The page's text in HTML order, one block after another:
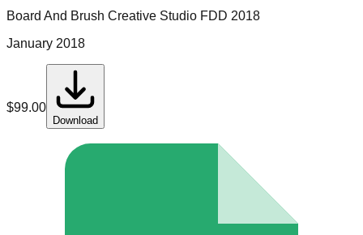
Board And Brush Creative Studio FDD 2018
January 2018
$99.00
Download